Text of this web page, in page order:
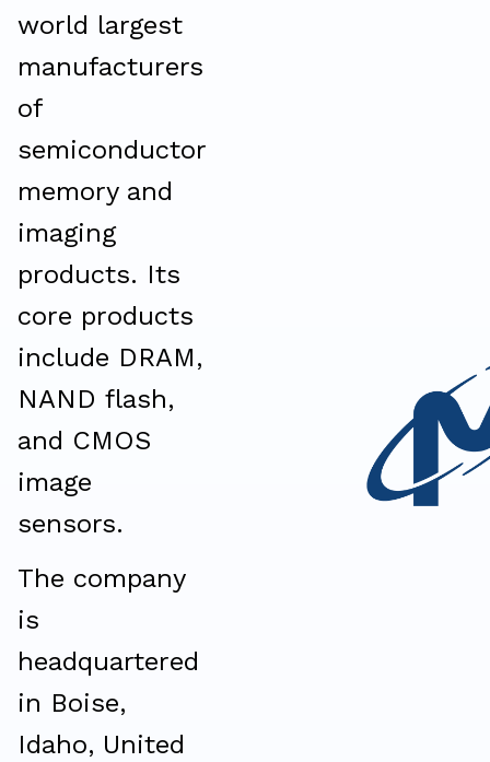
world largest
manufacturers
of
semiconductor
memory and
imaging
products. Its
core products
include DRAM,
NAND flash,
and CMOS
image
sensors.
The company
is
headquartered
in Boise,
Idaho, United